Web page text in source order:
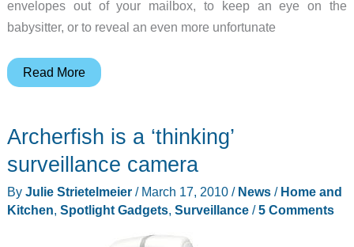
envelopes out of your mailbox, to keep an eye on the
babysitter, or to reveal an even more unfortunate
Spy
Spy
Camera
Clock
Review
Read More
Archerfish is a ‘thinking’
surveillance camera
By Julie Strietelmeier / March 17, 2010 / News/ Home and
Kitchen, Spotlight Gadgets, Surveillance/5 Comments